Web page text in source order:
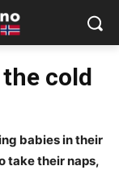
cold
babies in their
take their naps,